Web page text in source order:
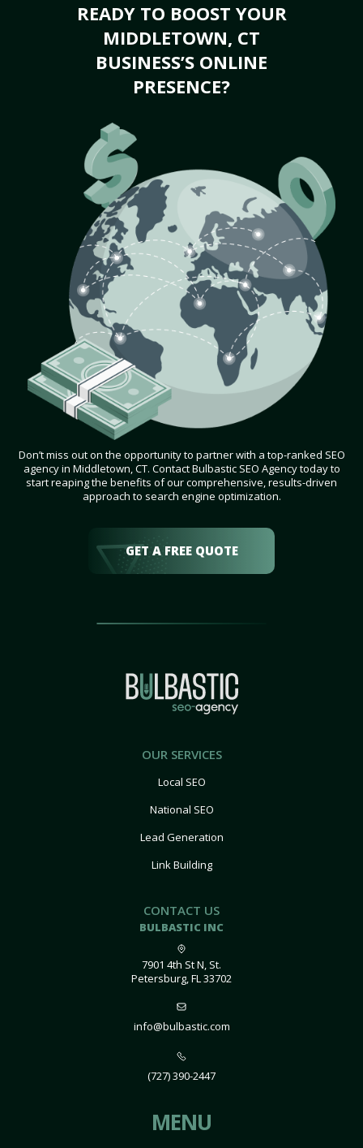
READY TO BOOST YOUR
MIDDLETOWN, CT
BUSINESS’S ONLINE
PRESENCE?
Don’t miss out on the opportunity to partner with a top-ranked SEO
agency in Middletown, CT. Contact Bulbastic SEO Agency today to
start reaping the benefits of our comprehensive, results-driven
approach to search engine optimization.
GET A FREE QUOTE
OUR SERVICES
Local SEO
National SEO
Lead Generation
Link Building
CONTACT US
BULBASTIC INC
7901 4th St N, St.
Petersburg, FL 33702
info@bulbastic.com
(727) 390-2447
MENU